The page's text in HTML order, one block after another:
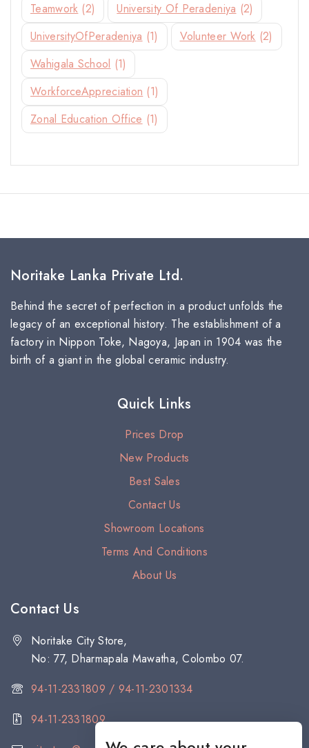
Teamwork (2) University Of Peradeniya (2)
UniversityOfPeradeniya (1) Volunteer Work (2)
Wahigala School (1)
WorkforceAppreciation (1)
Zonal Education Office (1)
Noritake Lanka Private Ltd.
Behind the secret of perfection in a product unfolds the
legacy of an exceptional history. The establishment of a
factory in Nippon Toke, Nagoya, Japan in 1904 was the
birth of a giant in the global ceramic industry.
Quick Links
Prices Drop
New Products
Best Sales
Contact Us
Showroom Locations
Terms And Conditions
About Us
Contact Us
Noritake City Store,
No: 77, Dharmapala Mawatha, Colombo 07.
94-11-2331809 / 94-11-2301334
94-11-2331809